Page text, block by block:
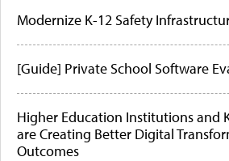
Modernize K-12 Safety
[Guide] Private School Software
Higher Education Institutions and
are Creating Better Digital
Outcomes